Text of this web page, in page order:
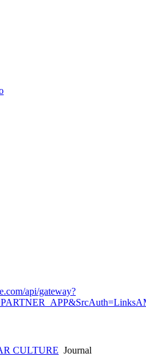
api/gateway?
CULTURE Journal